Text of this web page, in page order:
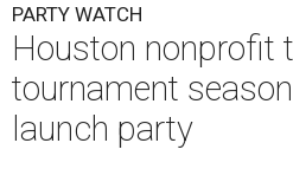
PARTY WATCH
Houston nonprofit
tournament
launch party